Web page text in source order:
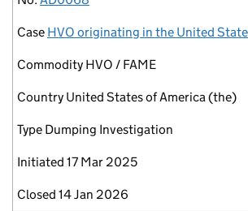
Case HVO originating in the United
Commodity HVO / FAME
Country United States of America (the)
Type Dumping Investigation
Initiated 17 Mar 2025
Closed 14 Jan 2026